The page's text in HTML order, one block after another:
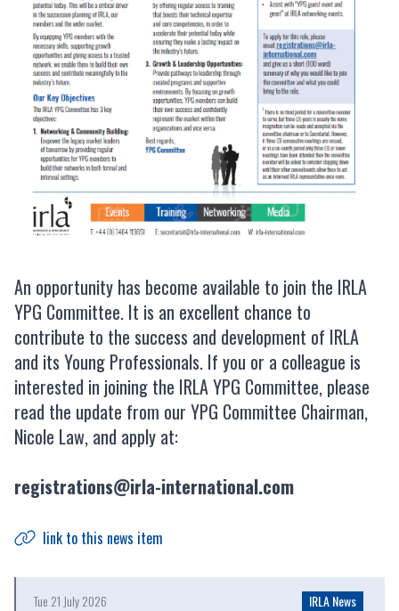
Tue 21 July 2026 IRLA News
An opportunity has become available to join the IRLA
YPG Committee. It is an excellent chance to
contribute to the success and development of IRLA
and its Young Professionals. If you or a colleague is
interested in joining the IRLA YPG Committee, please
read the update from our YPG Committee Chairman,
Nicole Law, and apply at:
registrations@irla-international.com
link to this news item